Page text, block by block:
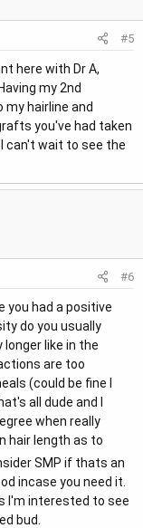
#5
here with Dr A,
my 2nd
hairline and
you've had taken
can't wait to see the
#6
you had a positive
do you usually
like in the
are too
(could be fine I
all dude and I
when really
hair length as to
SMP if thats an
incase you need it.
I'm interested to see
bud.